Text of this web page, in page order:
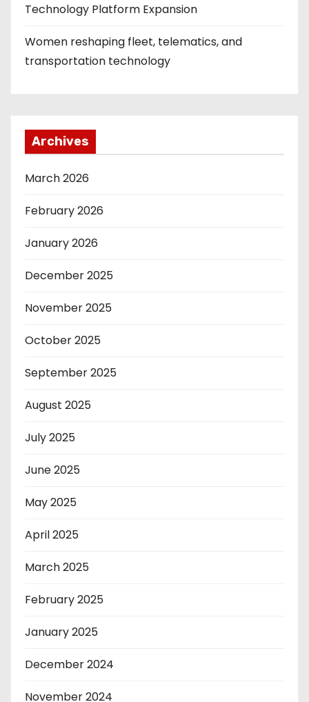
Technology Platform Expansion
Women reshaping fleet, telematics, and
transportation technology
Archives
March 2026
February 2026
January 2026
December 2025
November 2025
October 2025
September 2025
August 2025
July 2025
June 2025
May 2025
April 2025
March 2025
February 2025
January 2025
December 2024
November 2024